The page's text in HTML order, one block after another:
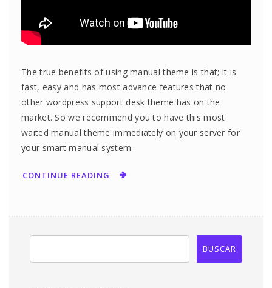
The true benefits of using manual theme is that; it is
fast, easy and has most advance features that no
other wordpress support desk theme has on the
market. So we recommend you to have this most
waited manual theme immediately on your server for
your smart manual system.
CONTINUE READING